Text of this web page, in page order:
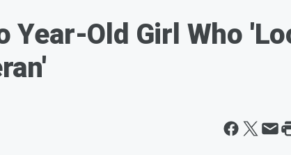
Year-Old Girl Who